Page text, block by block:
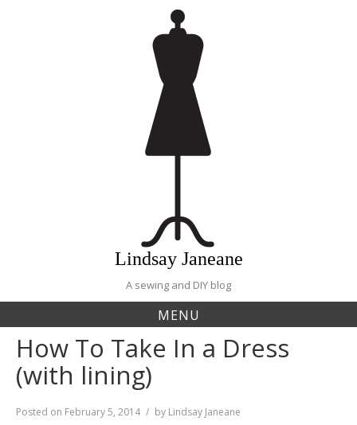
Lindsay Janeane
A sewing and DIY blog
MENU
How To Take In a Dress
(with lining)
Posted on February 5, 2014 by Lindsay Janeane